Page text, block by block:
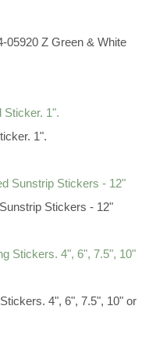
05920 Z Green & White
1".
Stickers - 12"
4", 6", 7.5", 10" or